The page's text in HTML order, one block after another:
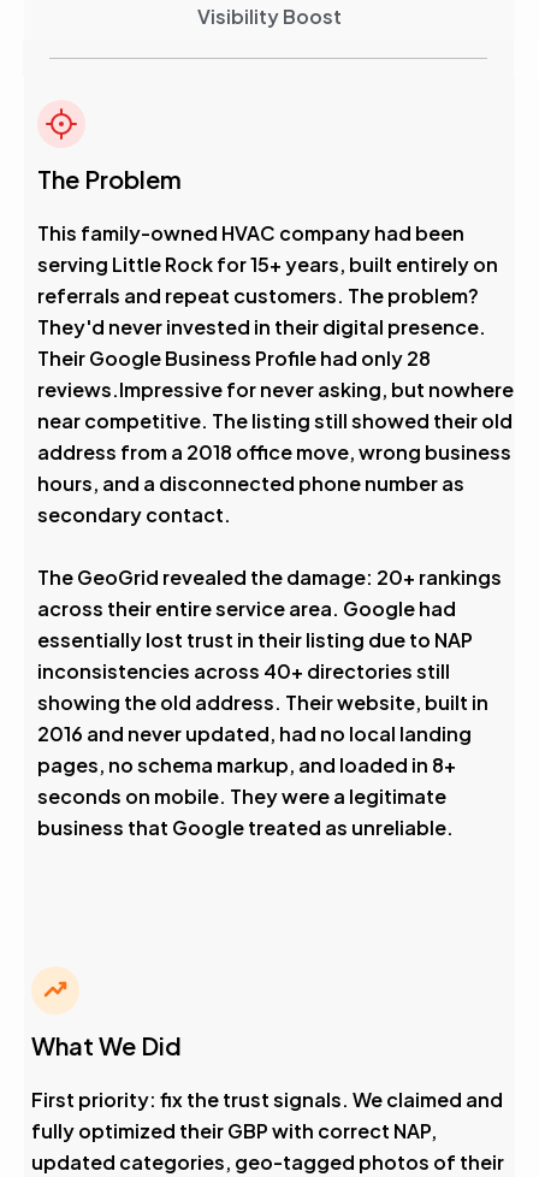
Visibility Boost
The Problem
This family-owned HVAC company had been
serving Little Rock for 15+ years, built entirely on
referrals and repeat customers. The problem?
They'd never invested in their digital presence.
Their Google Business Profile had only 28
reviews.Impressive for never asking, but nowhere
near competitive. The listing still showed their old
address from a 2018 office move, wrong business
hours, and a disconnected phone number as
secondary contact.
The GeoGrid revealed the damage: 20+ rankings
across their entire service area. Google had
essentially lost trust in their listing due to NAP
inconsistencies across 40+ directories still
showing the old address. Their website, built in
2016 and never updated, had no local landing
pages, no schema markup, and loaded in 8+
seconds on mobile. They were a legitimate
business that Google treated as unreliable.
What We Did
First priority: fix the trust signals. We claimed and
fully optimized their GBP with correct NAP,
updated categories, geo-tagged photos of their